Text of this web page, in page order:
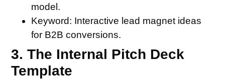
model.
Keyword: Interactive lead magnet ideas
for B2B conversions.
3. The Internal Pitch Deck
Template